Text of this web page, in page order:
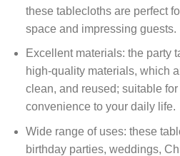
these tablecloths are perfect
space and impressing guests.
Excellent materials: the party
high-quality materials, which
clean, and reused; suitable
convenience to your daily life.
Wide range of uses: these
birthday parties, weddings,